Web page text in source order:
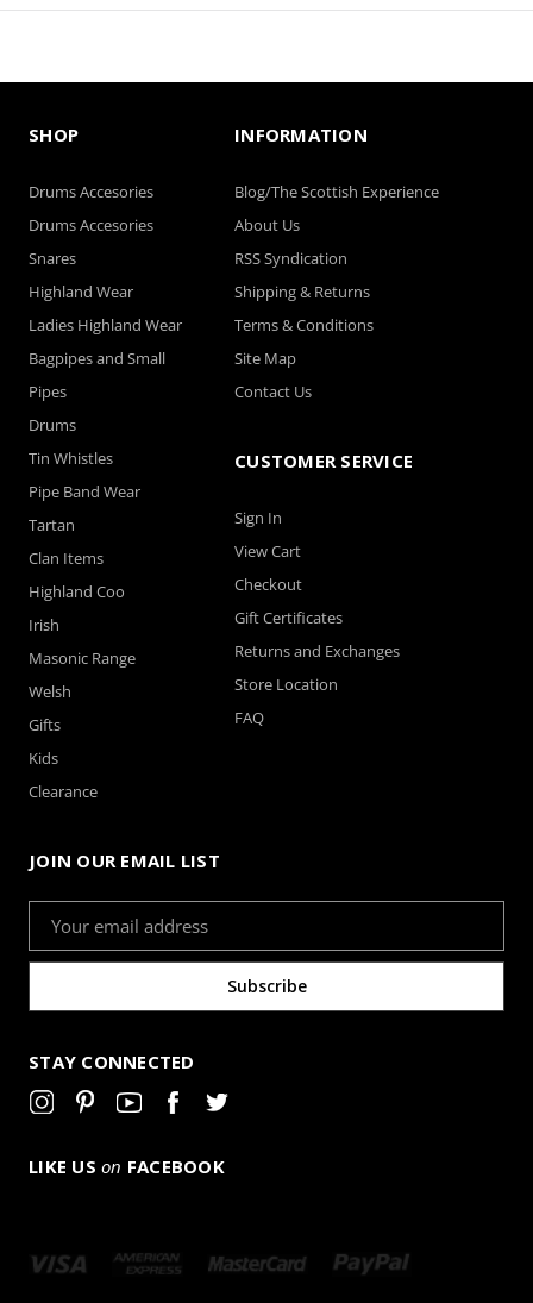
SHOP
Drums Accesories
Drums Accesories
Snares
Highland Wear
Ladies Highland Wear
Bagpipes and Small
Pipes
Drums
Tin Whistles
Pipe Band Wear
Tartan
Clan Items
Highland Coo
Irish
Masonic Range
Welsh
Gifts
Kids
Clearance
INFORMATION
Blog/The Scottish Experience
About Us
RSS Syndication
Shipping & Returns
Terms & Conditions
Site Map
Contact Us
CUSTOMER SERVICE
Sign In
View Cart
Checkout
Gift Certificates
Returns and Exchanges
Store Location
FAQ
JOIN OUR EMAIL LIST
Address
STAY CONNECTED
LIKE US on FACEBOOK